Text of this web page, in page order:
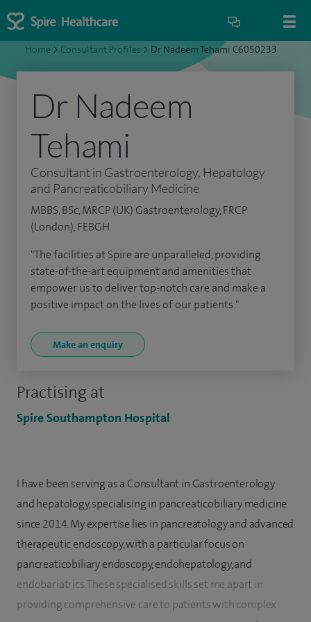
Home > Consultant Profiles > Dr Nadeem Tehami C6050233
Practising at
Spire Southampton Hospital
Dr Nadeem
Tehami
Consultant in Gastroenterology, Hepatology
and Pancreaticobiliary Medicine
MBBS, BSc, MRCP (UK) Gastroenterology, FRCP
(London), FEBGH
"The facilities at Spire are unparalleled, providing
state-of-the-art equipment and amenities that
empower us to deliver top-notch care and make a
positive impact on the lives of our patients."
Make an enquiry
I have been serving as a Consultant in Gastroenterology
and hepatology, specialising in pancreaticobiliary medicine
since 2014. My expertise lies in pancreatology and advanced
therapeutic endoscopy, with a particular focus on
pancreaticobiliary endoscopy, endohepatology, and
endobariatrics. These specialised skills set me apart in
providing comprehensive care to patients with complex